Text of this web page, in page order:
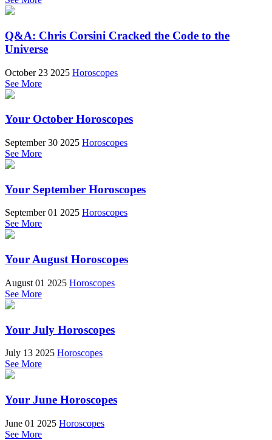
Q&A: Chris Corsini Cracked the Code to the
Universe
October 23 2025 Horoscopes
See More
Your October Horoscopes
September 30 2025 Horoscopes
See More
Your September Horoscopes
September 01 2025 Horoscopes
See More
Your August Horoscopes
August 01 2025 Horoscopes
See More
Your July Horoscopes
July 13 2025 Horoscopes
See More
Your June Horoscopes
June 01 2025 Horoscopes
See More